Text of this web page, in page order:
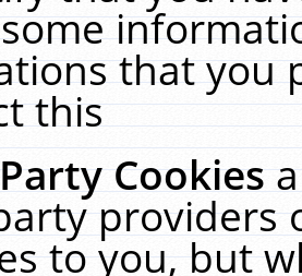
that you
this
Cookies
providers
to you, but